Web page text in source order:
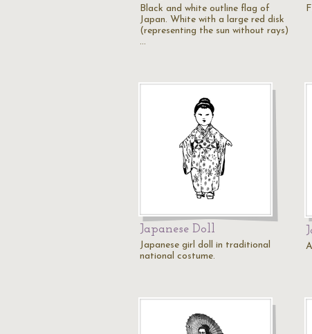
Black and white outline flag of
Japan. White with a large red disk
(representing the sun without rays)
…
Japanese Doll
Japanese girl doll in traditional
national costume.